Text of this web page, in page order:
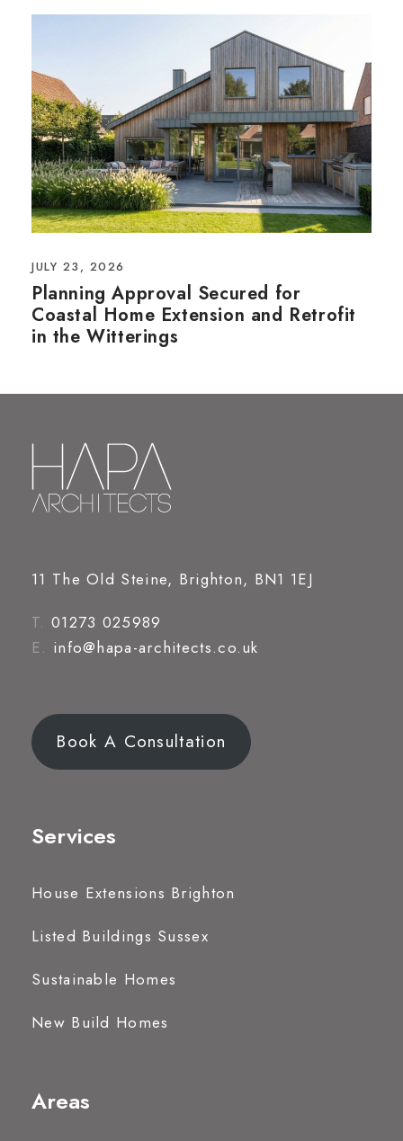
JULY 23, 2026
Planning Approval Secured for
Coastal Home Extension and Retrofit
in the Witterings
11 The Old Steine, Brighton, BN1 1EJ
T. 01273 025989
E. info@hapa-architects.co.uk
Book A Consultation
Services
House Extensions Brighton
Listed Buildings Sussex
Sustainable Homes
New Build Homes
Areas